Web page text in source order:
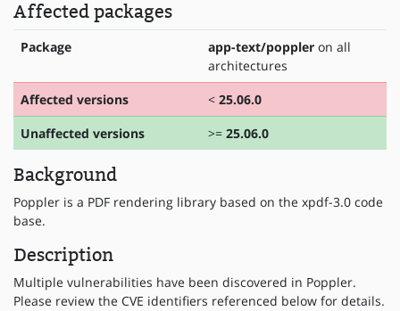
Affected packages
Package app-text/poppler on all
architectures
Affected versions
< 25.06.0
Unaffected versions
>= 25.06.0
Background
Poppler is a PDF rendering library based on the xpdf-3.0 code
base.
Description
Multiple vulnerabilities have been discovered in Poppler.
Please review the CVE identifiers referenced below for details.